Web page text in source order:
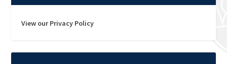
View our Privacy Policy